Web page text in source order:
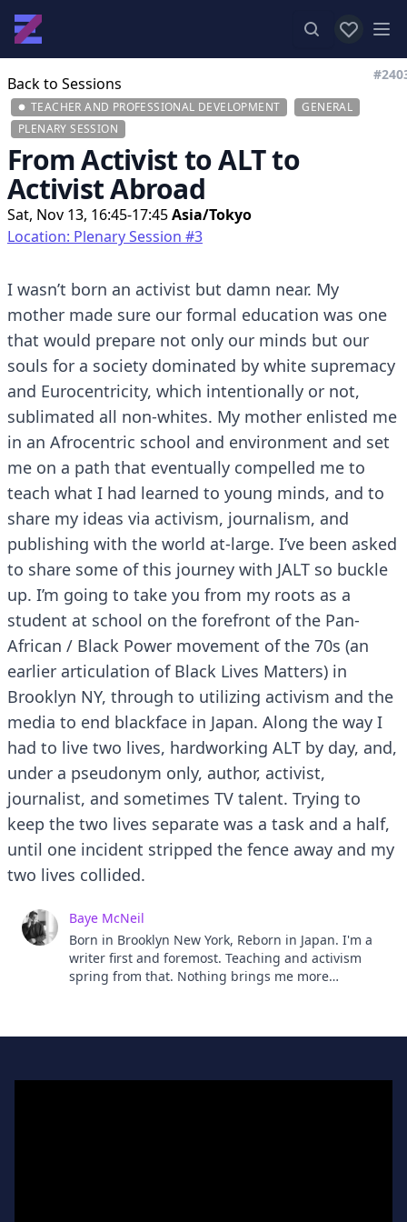
View
Back to Sessions
TEACHER AND PROFESSIONAL DEVELOPMENT
GENERAL
PLENARY SESSION
From Activist to ALT to
Activist Abroad
Sat, Nov 13, 16:45-17:45Asia/Tokyo
Location: Plenary Session #3
I wasn’t born an activist but damn near. My
mother made sure our formal education was one
that would prepare not only our minds but our
souls for a society dominated by white supremacy
and Eurocentricity, which intentionally or not,
sublimated all non-whites. My mother enlisted me
in an Afrocentric school and environment and set
me on a path that eventually compelled me to
teach what I had learned to young minds, and to
share my ideas via activism, journalism, and
publishing with the world at-large. I’ve been asked
to share some of this journey with JALT so buckle
up. I’m going to take you from my roots as a
student at school on the forefront of the Pan-
African / Black Power movement of the 70s (an
earlier articulation of Black Lives Matters) in
Brooklyn NY, through to utilizing activism and the
media to end blackface in Japan. Along the way I
had to live two lives, hardworking ALT by day, and,
under a pseudonym only, author, activist,
journalist, and sometimes TV talent. Trying to
keep the two lives separate was a task and a half,
until one incident stripped the fence away and my
two lives collided.
Baye McNeil
Born in Brooklyn New York, Reborn in Japan. I'm a
writer first and foremost. Teaching and activism
spring from that. Nothing brings me more
won't we?